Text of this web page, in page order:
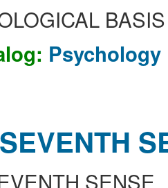
Psychology
SENSE